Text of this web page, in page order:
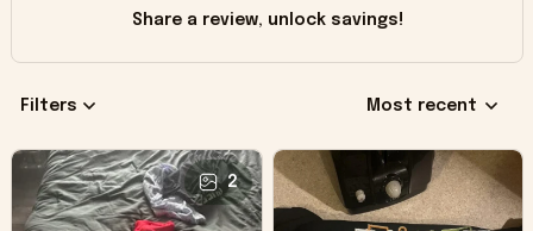
Share a review, unlock savings!
Filters Most recent
2